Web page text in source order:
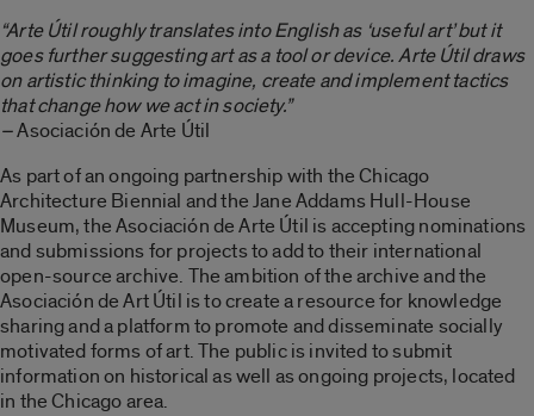
“Arte Útil roughly translates into English as ‘useful art’ but it
goes further suggesting art as a tool or device. Arte Útil draws
on artistic thinking to imagine, create and implement tactics
that change how we act in society.”
–Asociación de Arte Útil
As part of an ongoing partnership with the Chicago
Architecture Biennial and the Jane Addams Hull-House
Museum, the Asociación de Arte Útil is accepting nominations
and submissions for projects to add to their international
open-source archive. The ambition of the archive and the
Asociación de Art Útil is to create a resource for knowledge
sharing and a platform to promote and disseminate socially
motivated forms of art. The public is invited to submit
information on historical as well as ongoing projects, located
in the Chicago area.